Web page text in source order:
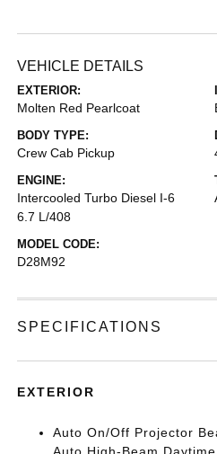
VEHICLE DETAILS
EXTERIOR:
Molten Red Pearlcoat
BODY TYPE:
Crew Cab Pickup
ENGINE:
Intercooled Turbo Diesel I-6
6.7 L/408
MODEL CODE:
D28M92
SPECIFICATIONS
EXTERIOR
Auto On/Off Projector